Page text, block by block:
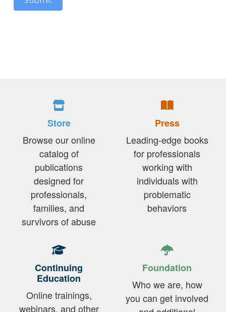
Store
Browse our online
catalog of
publications
designed for
professionals,
families, and
survivors of abuse
Press
Leading-edge books
for professionals
working with
individuals with
problematic
behaviors
Continuing
Education
Online trainings,
webinars, and other
Foundation
Who we are, how
you can get involved